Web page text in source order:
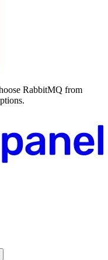
RabbitMQ from